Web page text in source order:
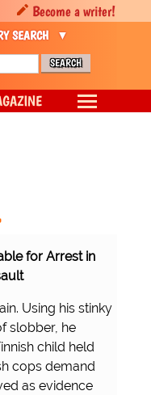
for Arrest in
Using his stinky
slobber, he
child held
cops demand
as evidence
Become a writer!
SEARCH